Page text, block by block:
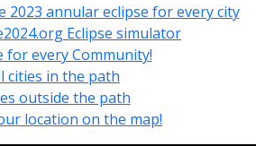
2023 annular eclipse for every city
Eclipse simulator
for every Community!
cities in the path
outside the path
location on the map!